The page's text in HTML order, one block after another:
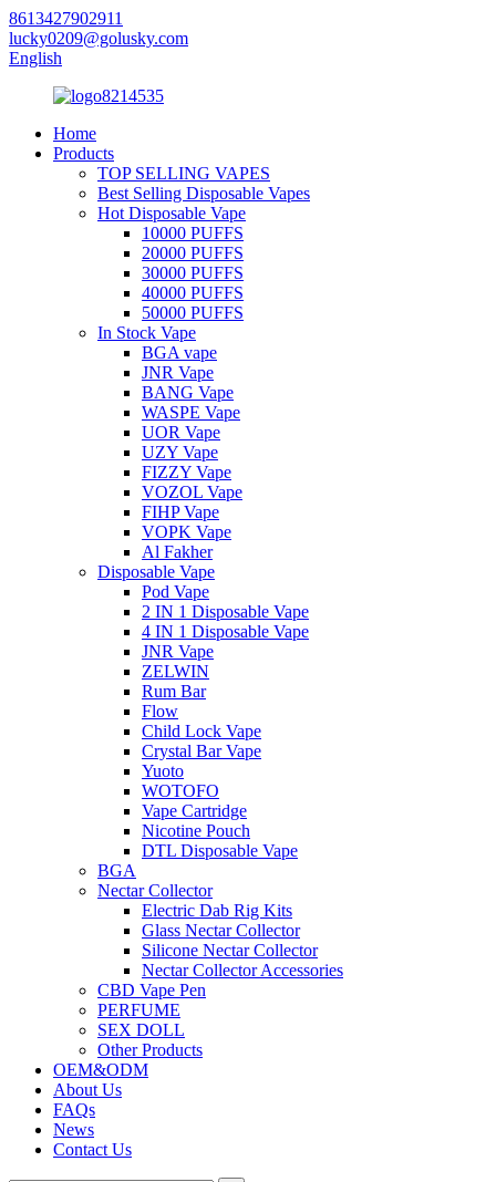
8613427902911
lucky0209@golusky.com
English
Home
Products
TOP SELLING VAPES
Best Selling Disposable Vapes
Hot Disposable Vape
10000 PUFFS
20000 PUFFS
30000 PUFFS
40000 PUFFS
50000 PUFFS
In Stock Vape
BGA vape
JNR Vape
BANG Vape
WASPE Vape
UOR Vape
UZY Vape
FIZZY Vape
VOZOL Vape
FIHP Vape
VOPK Vape
Al Fakher
Disposable Vape
Pod Vape
2 IN 1 Disposable Vape
4 IN 1 Disposable Vape
JNR Vape
ZELWIN
Rum Bar
Flow
Child Lock Vape
Crystal Bar Vape
Yuoto
WOTOFO
Vape Cartridge
Nicotine Pouch
DTL Disposable Vape
BGA
Nectar Collector
Electric Dab Rig Kits
Glass Nectar Collector
Silicone Nectar Collector
Nectar Collector Accessories
CBD Vape Pen
PERFUME
SEX DOLL
Other Products
OEM&ODM
About Us
FAQs
News
Contact Us